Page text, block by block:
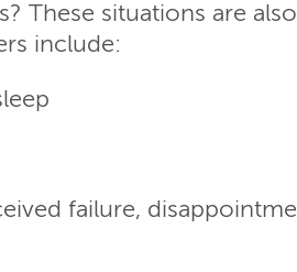
These situations are
include:
failure,